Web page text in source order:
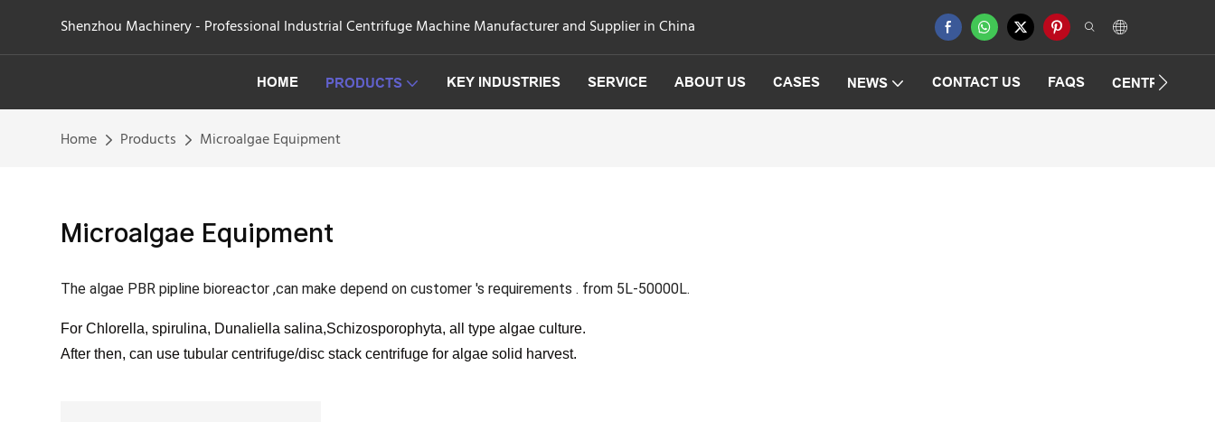
Shenzhou Machinery - Professional Industrial Centrifuge Machine Manufacturer and Supplier in China
HOME PRODUCTS KEY INDUSTRIES SERVICE ABOUT US CASES NEWS CONTACT US FAQS
Home Products Microalgae Equipment
Microalgae Equipment
The algae PBR pipline bioreactor ,can make depend on customer 's requirements . from 5L-50000L.
For Chlorella, spirulina, Dunaliella salina,Schizosporophyta, all type algae culture.
After then, can use tubular centrifuge/disc stack centrifuge for algae solid harvest.